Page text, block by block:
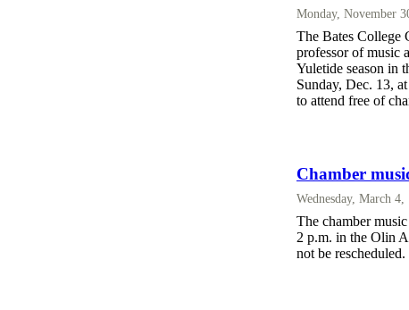
Monday, November
The Bates College
professor of music
Yuletide season in
Sunday, Dec. 13,
to attend free of
Chamber
Wednesday, March
The chamber
2 p.m. in the Olin
not be rescheduled.